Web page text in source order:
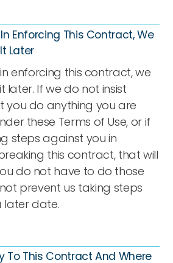
Enforcing This Contract, We
Later
enforcing this contract, we
later. If we do not insist
you do anything you are
these Terms of Use, or if
steps against you in
this contract, that will
do not have to do those
prevent us taking steps
later date.
To This Contract And Where